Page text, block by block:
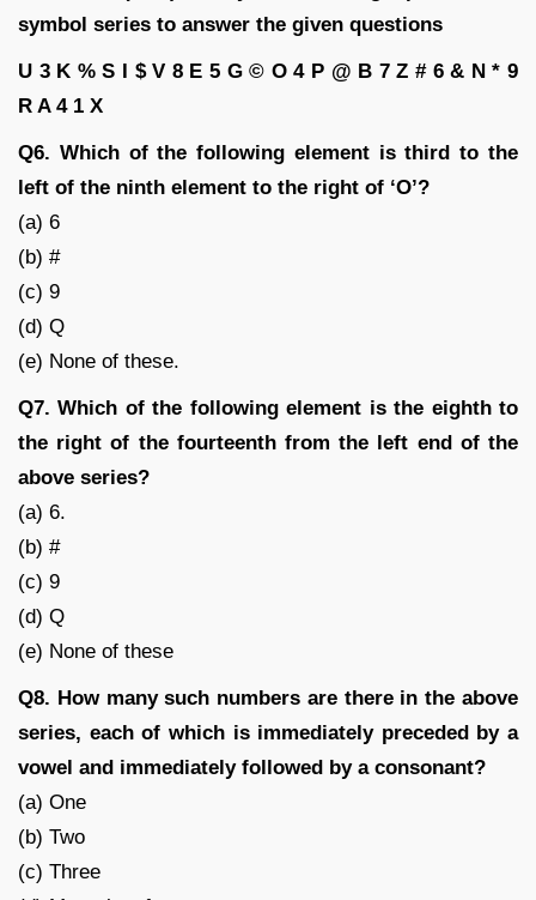
symbol series to answer the given questions
U 3 K % S I $ V 8 E 5 G © O 4 P @ B 7 Z # 6 & N * 9
R A 4 1 X
Q6. Which of the following element is third to the
left of the ninth element to the right of ‘O’?
(a) 6
(b) #
(c) 9
(d) Q
(e) None of these.
Q7. Which of the following element is the eighth to
the right of the fourteenth from the left end of the
above series?
(a) 6.
(b) #
(c) 9
(d) Q
(e) None of these
Q8. How many such numbers are there in the above
series, each of which is immediately preceded by a
vowel and immediately followed by a consonant?
(a) One
(b) Two
(c) Three